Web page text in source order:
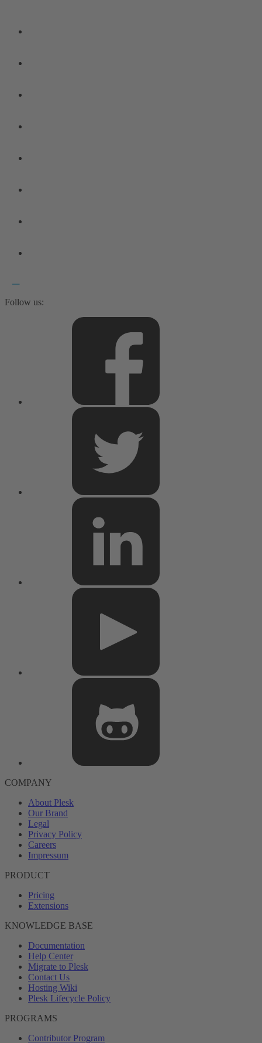
Follow us:
COMPANY
About Plesk
Our Brand
Legal
Privacy Policy
Careers
Impressum
PRODUCT
Pricing
Extensions
KNOWLEDGE BASE
Documentation
Help Center
Migrate to Plesk
Contact Us
Hosting Wiki
Plesk Lifecycle Policy
PROGRAMS
Contributor Program